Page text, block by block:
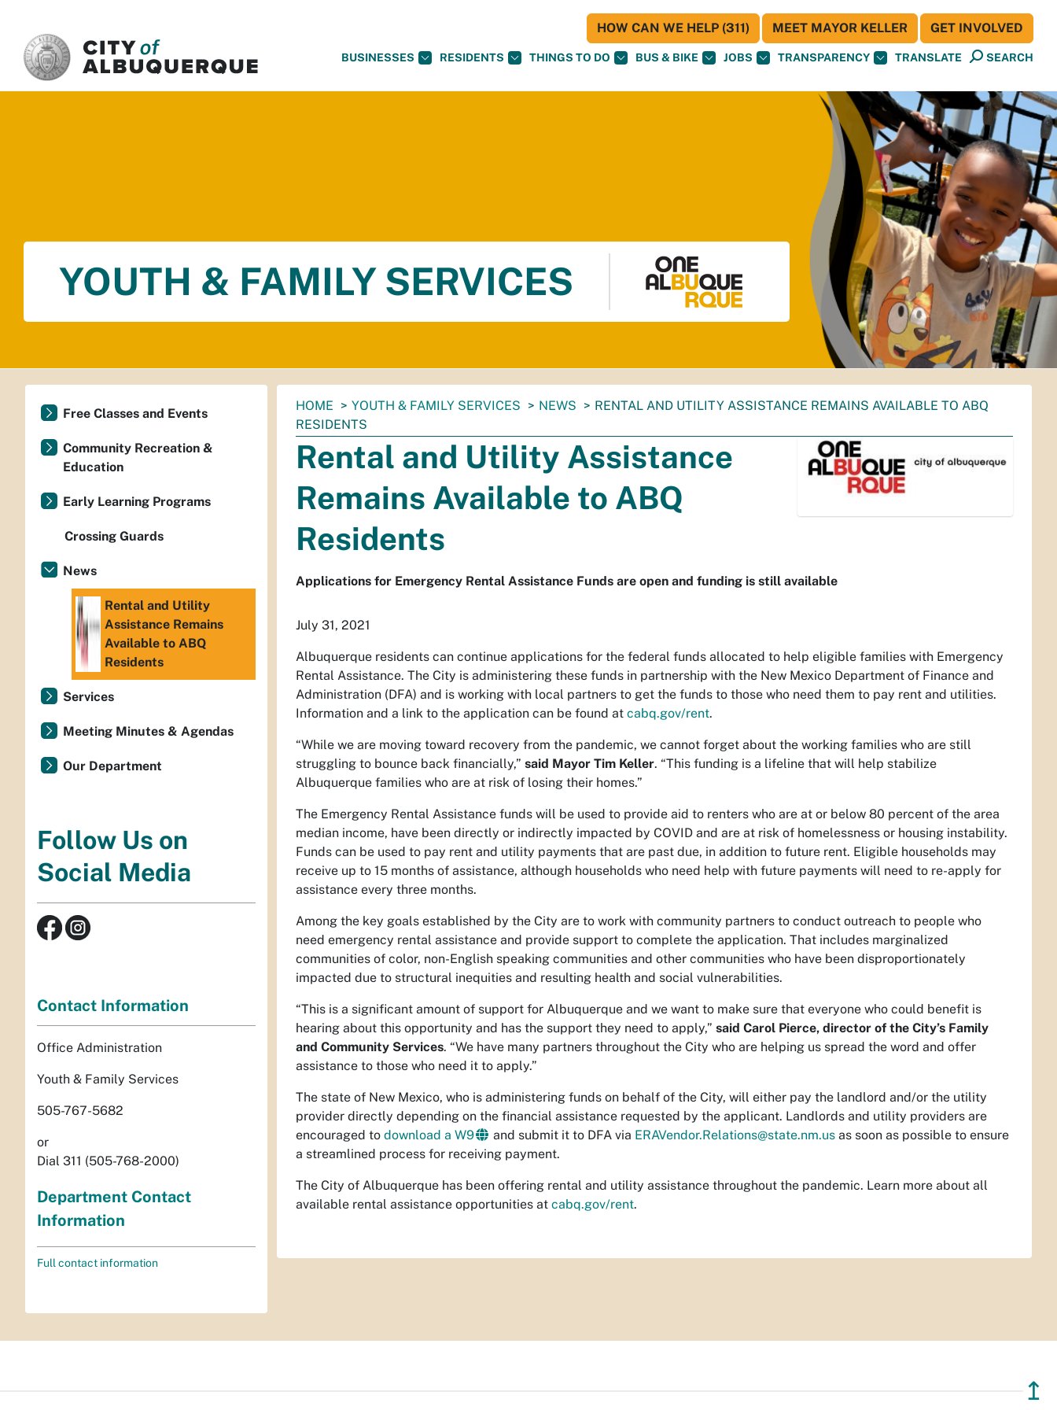
BUSINESSES RESIDENTS THINGS TO DO BUS & BIKE JOBS TRANSPARENCY TRANSLATE SEARCH
HOW CAN WE HELP (311) MEET MAYOR KELLER GET INVOLVED
YOUTH & FAMILY SERVICES
You
are
here:
HOME YOUTH & FAMILY SERVICES NEWS
RENTAL AND UTILITY ASSISTANCE REMAINS AVAILABLE TO ABQ
RESIDENTS
Rental and Utility Assistance
Remains Available to ABQ
Residents
Applications for Emergency Rental Assistance Funds are open and funding is still available
July 31, 2021
Albuquerque residents can continue applications for the federal funds allocated to help eligible families with Emergency
Rental Assistance. The City is administering these funds in partnership with the New Mexico Department of Finance and
Administration (DFA) and is working with local partners to get the funds to those who need them to pay rent and utilities.
Information and a link to the application can be found at cabq.gov/rent.
“While we are moving toward recovery from the pandemic, we cannot forget about the working families who are still
struggling to bounce back financially,” said Mayor Tim Keller. “This funding is a lifeline that will help stabilize
Albuquerque families who are at risk of losing their homes.”
The Emergency Rental Assistance funds will be used to provide aid to renters who are at or below 80 percent of the area
median income, have been directly or indirectly impacted by COVID and are at risk of homelessness or housing instability.
Funds can be used to pay rent and utility payments that are past due, in addition to future rent. Eligible households may
receive up to 15 months of assistance, although households who need help with future payments will need to re-apply for
assistance every three months.
Among the key goals established by the City are to work with community partners to conduct outreach to people who
need emergency rental assistance and provide support to complete the application. That includes marginalized
communities of color, non-English speaking communities and other communities who have been disproportionately
impacted due to structural inequities and resulting health and social vulnerabilities.
“This is a significant amount of support for Albuquerque and we want to make sure that everyone who could benefit is
hearing about this opportunity and has the support they need to apply,” said Carol Pierce, director of the City’s Family
and Community Services. “We have many partners throughout the City who are helping us spread the word and offer
assistance to those who need it to apply.”
The state of New Mexico, who is administering funds on behalf of the City, will either pay the landlord and/or the utility
provider directly depending on the financial assistance requested by the applicant. Landlords and utility providers are
encouraged to download a W9 and submit it to DFA via ERAVendor.Relations@state.nm.us as soon as possible to ensure
a streamlined process for receiving payment.
The City of Albuquerque has been offering rental and utility assistance throughout the pandemic. Learn more about all
available rental assistance opportunities at cabq.gov/rent.
Free Classes and Events
Community Recreation &
Education
Early Learning Programs
Crossing Guards
News
Rental and Utility
Assistance Remains
Available to ABQ
Residents
Services
Meeting Minutes & Agendas
Our Department
Follow Us on
Social Media
Contact Information
Office Administration
Youth & Family Services
505-767-5682
or
Dial 311 (505-768-2000)
Department Contact
Information
Full contact information
↥